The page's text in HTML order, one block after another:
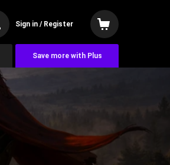
Sign in / Register
Save more with Plus